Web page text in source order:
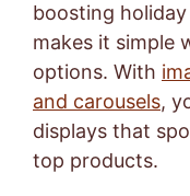
boosting holiday
makes it simple
options. With
and carousels,
displays that
top products.